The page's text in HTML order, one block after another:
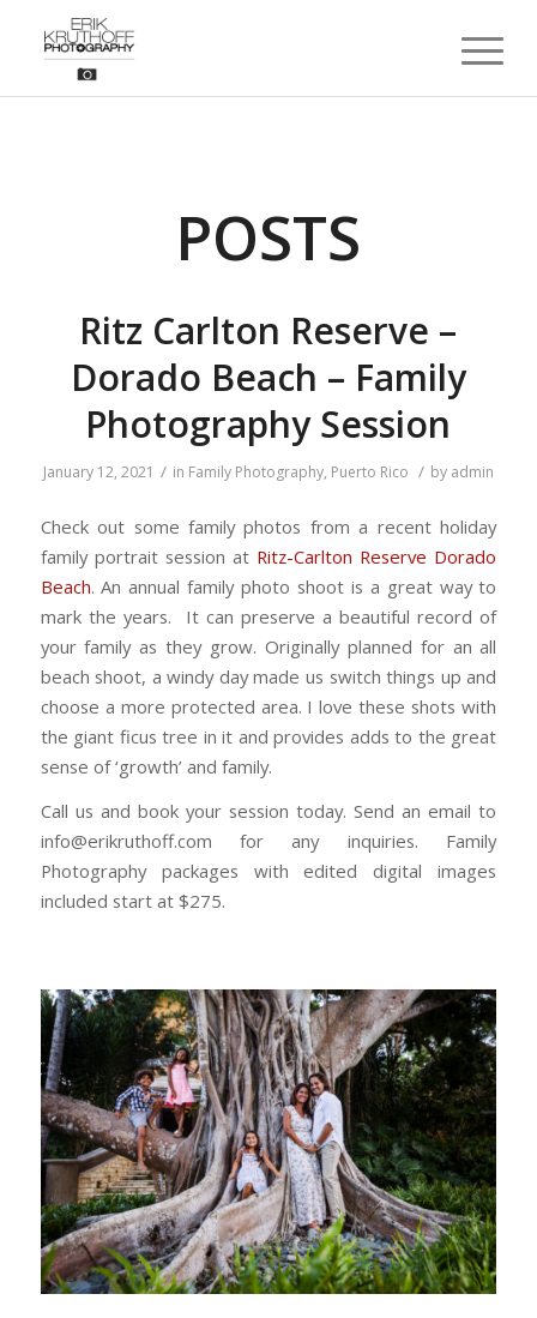
POSTS
Ritz Carlton Reserve –
Dorado Beach – Family
Photography Session
January 12, 2021 / in Family Photography, Puerto Rico / by admin
Check out some family photos from a recent holiday
family portrait session at Ritz-Carlton Reserve Dorado
Beach. An annual family photo shoot is a great way to
mark the years. It can preserve a beautiful record of
your family as they grow. Originally planned for an all
beach shoot, a windy day made us switch things up and
choose a more protected area. I love these shots with
the giant ficus tree in it and provides adds to the great
sense of ‘growth’ and family.
Call us and book your session today. Send an email to
info@erikruthoff.com for any inquiries. Family
Photography packages with edited digital images
included start at $275.